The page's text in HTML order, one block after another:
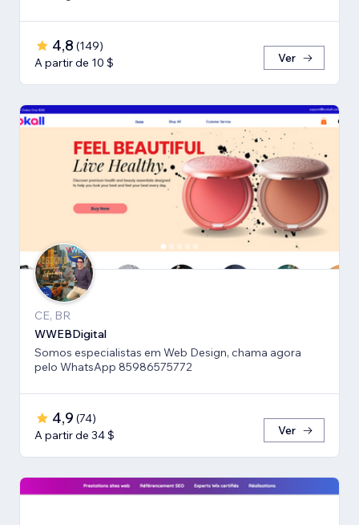
4,8 (149)
A partir de 10 $
Ver
CE, BR
WWEBDigital
Somos especialistas em Web Design, chama agora
pelo WhatsApp 85986575772
4,9 (74)
A partir de 34 $
Ver